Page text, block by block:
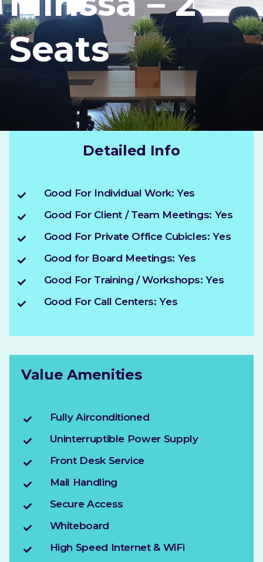
Seats
Detailed Info
Good For Individual Work: Yes
Good For Client / Team Meetings: Yes
Good For Private Office Cubicles: Yes
Good for Board Meetings: Yes
Good For Training / Workshops: Yes
Good For Call Centers: Yes
Value Amenities
Fully Airconditioned
Uninterruptible Power Supply
Front Desk Service
Mail Handling
Secure Access
Whiteboard
High Speed Internet & WiFi